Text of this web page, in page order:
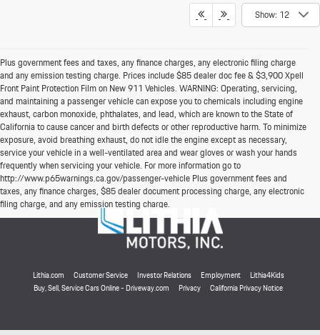
Show: 12
Plus government fees and taxes, any finance charges, any electronic filing charge
and any emission testing charge. Prices include $85 dealer doc fee & $3,900 Xpell
Front Paint Protection Film on New 911 Vehicles. WARNING: Operating, servicing,
and maintaining a passenger vehicle can expose you to chemicals including engine
exhaust, carbon monoxide, phthalates, and lead, which are known to the State of
California to cause cancer and birth defects or other reproductive harm. To minimize
exposure, avoid breathing exhaust, do not idle the engine except as necessary,
service your vehicle in a well-ventilated area and wear gloves or wash your hands
frequently when servicing your vehicle. For more information go to
http://www.p65warnings.ca.gov/passenger-vehicle Plus government fees and
taxes, any finance charges, $85 dealer document processing charge, any electronic
filing charge, and any emission testing charge.
Lithia.com Customer Service Investor Relations Employment
Lithia4Kids
Buy, Sell, Service Cars Online - Driveway.com
Privacy California Privacy Notice